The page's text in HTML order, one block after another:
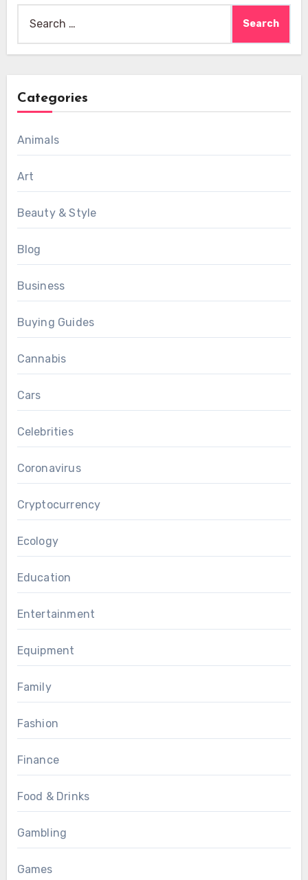
for:
Categories
Animals
Art
Beauty & Style
Blog
Business
Buying Guides
Cannabis
Cars
Celebrities
Coronavirus
Cryptocurrency
Ecology
Education
Entertainment
Equipment
Family
Fashion
Finance
Food & Drinks
Gambling
Games